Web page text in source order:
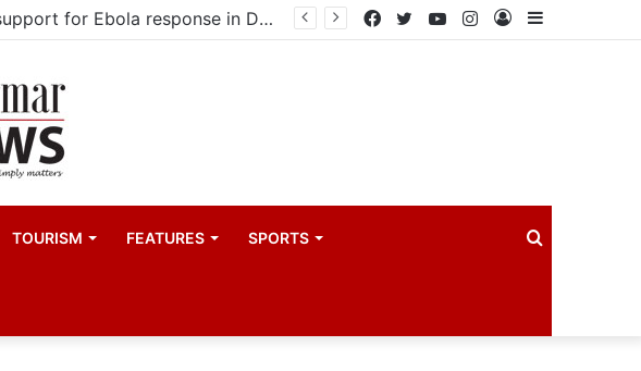
United States announces additional $242 million support for Ebola response in DRC and Uganda Sidebar
Log
Instagram
YouTube
Twitter
Facebook
TOURISM FEATURES SPORTS